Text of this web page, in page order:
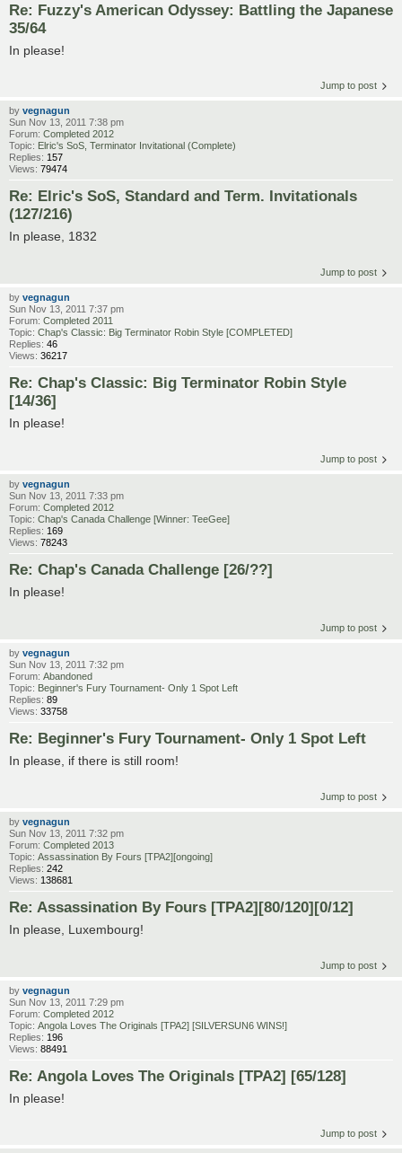
Re: Fuzzy's American Odyssey: Battling the Japanese
35/64
In please!
Jump to post
by vegnagun
Sun Nov 13, 2011 7:38 pm
Forum: Completed 2012
Topic: Elric's SoS, Terminator Invitational (Complete)
Replies: 157
Views: 79474
Re: Elric's SoS, Standard and Term. Invitationals
(127/216)
In please, 1832
Jump to post
by vegnagun
Sun Nov 13, 2011 7:37 pm
Forum: Completed 2011
Topic: Chap's Classic: Big Terminator Robin Style [COMPLETED]
Replies: 46
Views: 36217
Re: Chap's Classic: Big Terminator Robin Style
[14/36]
In please!
Jump to post
by vegnagun
Sun Nov 13, 2011 7:33 pm
Forum: Completed 2012
Topic: Chap's Canada Challenge [Winner: TeeGee]
Replies: 169
Views: 78243
Re: Chap's Canada Challenge [26/??]
In please!
Jump to post
by vegnagun
Sun Nov 13, 2011 7:32 pm
Forum: Abandoned
Topic: Beginner's Fury Tournament- Only 1 Spot Left
Replies: 89
Views: 33758
Re: Beginner's Fury Tournament- Only 1 Spot Left
In please, if there is still room!
Jump to post
by vegnagun
Sun Nov 13, 2011 7:32 pm
Forum: Completed 2013
Topic: Assassination By Fours [TPA2][ongoing]
Replies: 242
Views: 138681
Re: Assassination By Fours [TPA2][80/120][0/12]
In please, Luxembourg!
Jump to post
by vegnagun
Sun Nov 13, 2011 7:29 pm
Forum: Completed 2012
Topic: Angola Loves The Originals [TPA2] [SILVERSUN6 WINS!]
Replies: 196
Views: 88491
Re: Angola Loves The Originals [TPA2] [65/128]
In please!
Jump to post